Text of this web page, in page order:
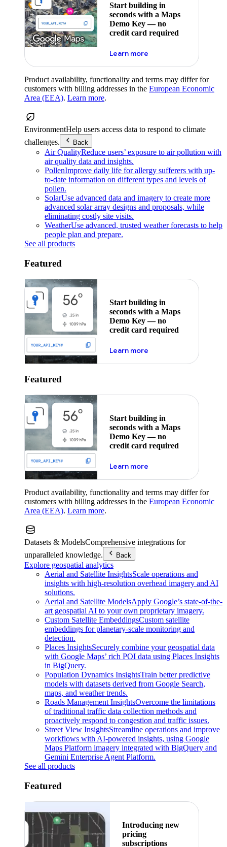
Start building in
seconds with a Maps
Demo Key — no
credit card required
Learn moreabout maps demo key
Product availability, functionality and terms may differ for
customers with billing addresses in the European Economic
Area (EEA). Learn more.
EnvironmentHelp users access data to respond to climate
challenges.
Back
Air QualityReduce users’ exposure to air pollution with
air quality data and insights.
PollenImprove daily life for allergy sufferers with up-
to-date information on different types and levels of
pollen.
SolarUse advanced data and imagery to create more
advanced solar array designs and proposals, while
eliminating costly site visits.
WeatherUse advanced, trusted weather forecasts to help
people plan and prepare.
See all products
Featured
Start building in
seconds with a Maps
Demo Key — no
credit card required
Learn moreabout maps demo key
Featured
Start building in
seconds with a Maps
Demo Key — no
credit card required
Learn moreabout maps demo key
Product availability, functionality and terms may differ for
customers with billing addresses in the European Economic
Area (EEA). Learn more.
Datasets & ModelsComprehensive integrations for
unparalleled knowledge.
Back
Explore geospatial analytics
Aerial and Satellite InsightsScale operations and
insights with high-resolution overhead imagery and AI
solutions.
Aerial and Satellite ModelsApply Google’s state-of-the-
art geospatial AI to your own proprietary imagery.
Custom Satellite EmbeddingsCustom satellite
embeddings for planetary-scale monitoring and
detection.
Places InsightsSecurely combine your geospatial data
with Google Maps’ rich POI data using Places Insights
in BigQuery.
Population Dynamics InsightsTrain better predictive
models with datasets derived from Google Search,
maps, and weather trends.
Roads Management InsightsOvercome the limitations
of traditional traffic data collection methods and
proactively respond to congestion and traffic issues.
Street View InsightsStreamline operations and improve
workflows with AI-powered insights, using Google
Maps Platform imagery integrated with BigQuery and
Gemini Enterprise Agent Platform.
See all products
Featured
Introducing new
pricing
subscriptions